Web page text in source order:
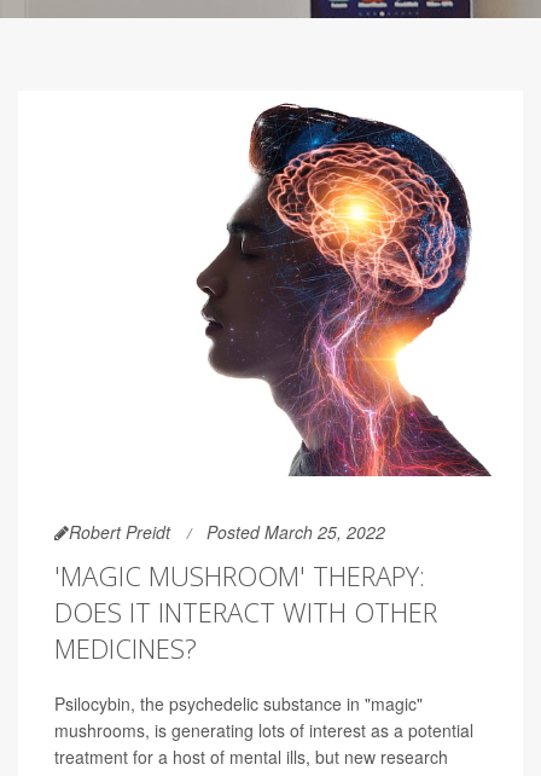
Robert Preidt Posted March 25, 2022
'MAGIC MUSHROOM' THERAPY:
DOES IT INTERACT WITH OTHER
MEDICINES?
Psilocybin, the psychedelic substance in "magic"
mushrooms, is generating lots of interest as a potential
treatment for a host of mental ills, but new research